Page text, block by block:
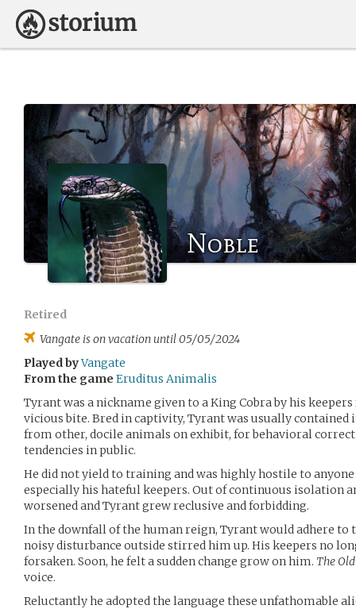
Noble
Retired
Vangate is on vacation until 05/05/2024
Played byVangate
From the game Eruditus Animalis
Tyrant was a nickname given to a King Cobra by his
vicious bite. Bred in captivity, Tyrant was usually
from other, docile animals on exhibit, for behavioral
tendencies in public.
He did not yield to training and was highly hostile to
especially his hateful keepers. Out of continuous isolation
worsened and Tyrant grew reclusive and forbidding.
In the downfall of the human reign, Tyrant would adhere to
noisy disturbance outside stirred him up. His keepers no
forsaken. Soon, he felt a sudden change grow on him. The
voice.
Reluctantly he adopted the language these unfathomable